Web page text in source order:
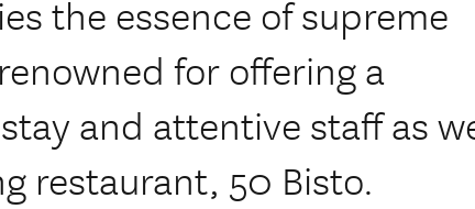
the essence of supreme
for offering a
and attentive staff as
restaurant, 50 Bisto.